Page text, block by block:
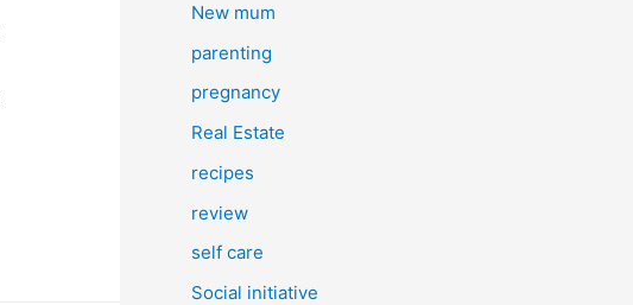
New mum
parenting
pregnancy
Real Estate
recipes
review
self care
Social initiative